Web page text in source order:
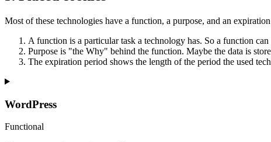
Most of these technologies have a function, a purpose, and an
A function is a particular task a technology has. So a function
Purpose is "the Why" behind the function. Maybe the data is
The expiration period shows the length of the period the used
WordPress
Functional